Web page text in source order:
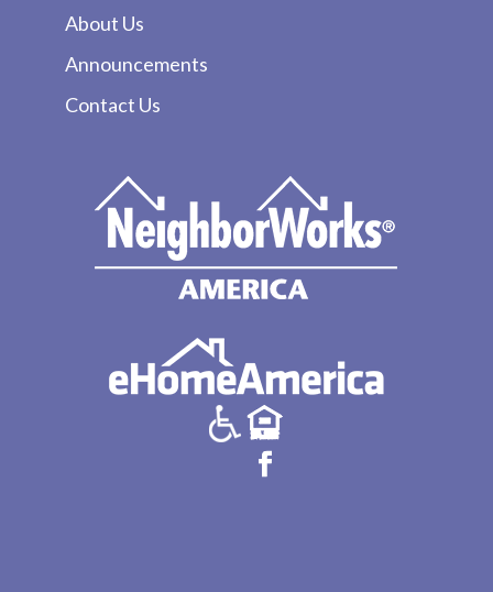
About Us
Announcements
Contact Us